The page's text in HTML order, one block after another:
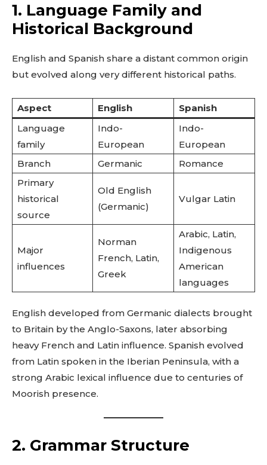
1. Language Family and
Historical Background
English and Spanish share a distant common origin
but evolved along very different historical paths.
Aspect English
Spanish
Language
family
Indo-
European
Indo-
European
Branch
Germanic
Romance
Primary
historical
source
Old English
(Germanic)
Vulgar Latin
Major
influences
Norman
French, Latin,
Greek
Arabic, Latin,
Indigenous
American
languages
English developed from Germanic dialects brought
to Britain by the Anglo-Saxons, later absorbing
heavy French and Latin influence. Spanish evolved
from Latin spoken in the Iberian Peninsula, with a
strong Arabic lexical influence due to centuries of
Moorish presence.
2. Grammar Structure